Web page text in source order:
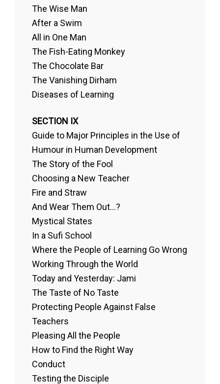
The Wise Man
After a Swim
All in One Man
The Fish-Eating Monkey
The Chocolate Bar
The Vanishing Dirham
Diseases of Learning
SECTION IX
Guide to Major Principles in the Use of
Humour in Human Development
The Story of the Fool
Choosing a New Teacher
Fire and Straw
And Wear Them Out…?
Mystical States
In a Sufi School
Where the People of Learning Go Wrong
Working Through the World
Today and Yesterday: Jami
The Taste of No Taste
Protecting People Against False
Teachers
Pleasing All the People
How to Find the Right Way
Conduct
Testing the Disciple